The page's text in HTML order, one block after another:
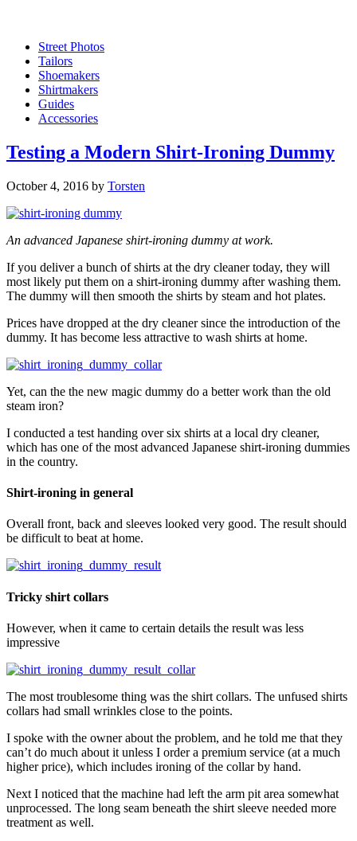
Street Photos
Tailors
Shoemakers
Shirtmakers
Guides
Accessories
Testing a Modern Shirt-Ironing Dummy
October 4, 2016 by Torsten
An advanced Japanese shirt-ironing dummy at work.
If you deliver a bunch of shirts at the dry cleaner today, they will
most likely put them on a shirt-ironing dummy after washing them.
The dummy will then smooth the shirts by steam and hot plates.
Prices have dropped at the dry cleaner since the introduction of the
dummy. It has become less attractive to wash shirts at home.
Yet, can the the new magic dummy do a better work than the old
steam iron?
I conducted a test handing over six shirts at a local dry cleaner,
which has one of the most advanced Japanese shirt-ironing dummies
in the country.
Shirt-ironing in general
Overall front, back and sleeves looked very good. The result should
be difficult to beat at home.
Tricky shirt collars
However, when it came to certain details the result was less
impressive
The most troublesome thing was the shirt collars. The unfused shirts
collars had small wrinkles close to the points.
I spoke with the owner about the problem, and he told me that they
can’t do much about it unless I order a premium service (at a much
higher price), which includes ironing of the collar by hand.
Next I noticed that the machine had left the arm pit area somewhat
unprocessed. The long seam beneath the shirt sleeve needed more
treatment as well.